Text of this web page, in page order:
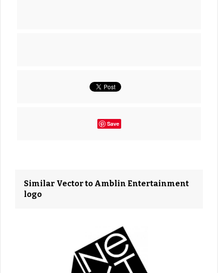
Save
Similar Vector to Amblin Entertainment
logo